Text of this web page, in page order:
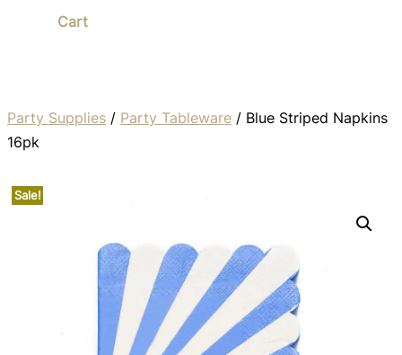
Cart
Party Supplies / Party Tableware / Blue Striped Napkins
16pk
Sale!